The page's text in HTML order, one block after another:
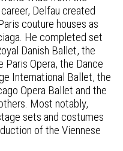
Delfau created
couture houses as
He completed set
Danish Ballet, the
Opera, the Dance
International Ballet, the
Opera Ballet and the
Most notably,
sets and costumes
of the Viennese